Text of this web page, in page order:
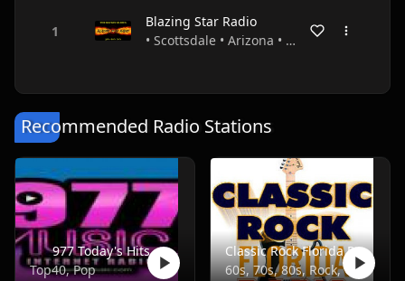
Blazing Star Radio
• Scottsdale • Arizona • USA
Recommended Radio Stations
977 Today's Hits
Top40, Pop
Classic Rock Florida Radio
60s, 70s, 80s, Rock, Classic